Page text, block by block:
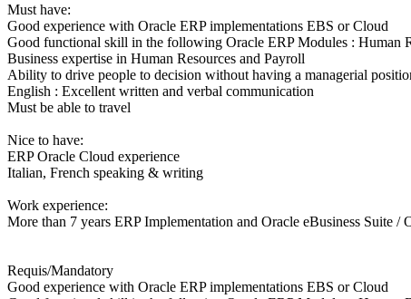
Must have:
Good experience with Oracle ERP implementations EBS or Cloud
Good functional skill in the following Oracle ERP Modules : Human
Business expertise in Human Resources and Payroll
Ability to drive people to decision without having a managerial
English : Excellent written and verbal communication
Must be able to travel
Nice to have:
ERP Oracle Cloud experience
Italian, French speaking & writing
Work experience:
More than 7 years ERP Implementation and Oracle eBusiness Suite /
Requis/Mandatory
Good experience with Oracle ERP implementations EBS or Cloud